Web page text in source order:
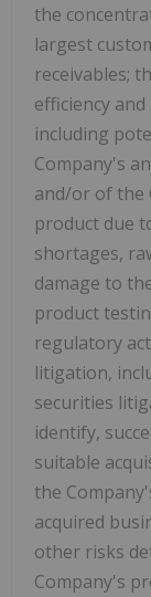
the
largest
receivables;
efficiency
including
Company's
and/or of the
product due
shortages,
damage to
product
regulatory
litigation,
securities
identify,
suitable
the
acquired
other risks
Company's